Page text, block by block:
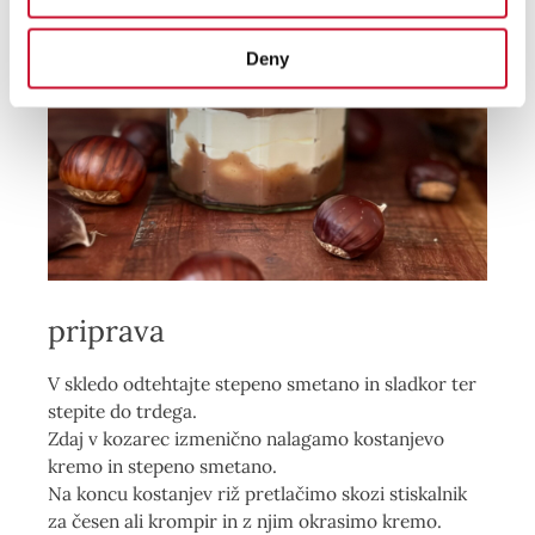
Deny
priprava
V skledo odtehtajte stepeno smetano in sladkor ter
stepite do trdega.
Zdaj v kozarec izmenično nalagamo kostanjevo
kremo in stepeno smetano.
Na koncu kostanjev riž pretlačimo skozi stiskalnik
za česen ali krompir in z njim okrasimo kremo.